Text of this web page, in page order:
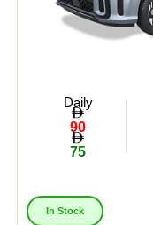
Daily
90
75
In Stock